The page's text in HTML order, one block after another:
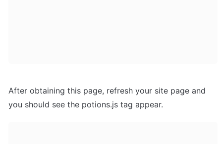
After obtaining this page, refresh your site page and
you should see the potions.js tag appear.